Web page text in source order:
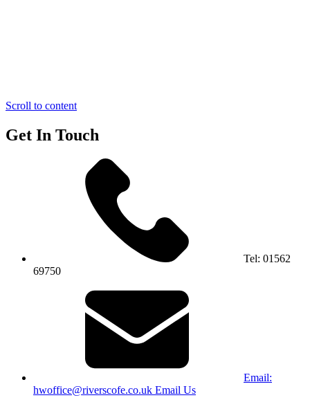
Scroll to content
Get In Touch
Tel: 01562
69750
Email:
hwoffice@riverscofe.co.uk Email Us